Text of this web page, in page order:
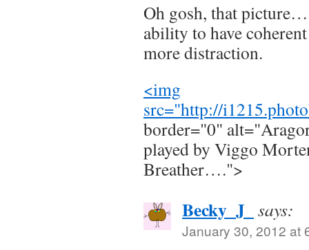
Oh gosh, that
ability to have
more distraction.
<img
src="http://
border="0"
played by Viggo
Breather….">
Becky_J_ says:
January 30, 2012 at